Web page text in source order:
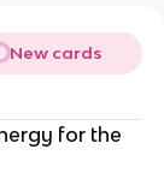
New cards
for the